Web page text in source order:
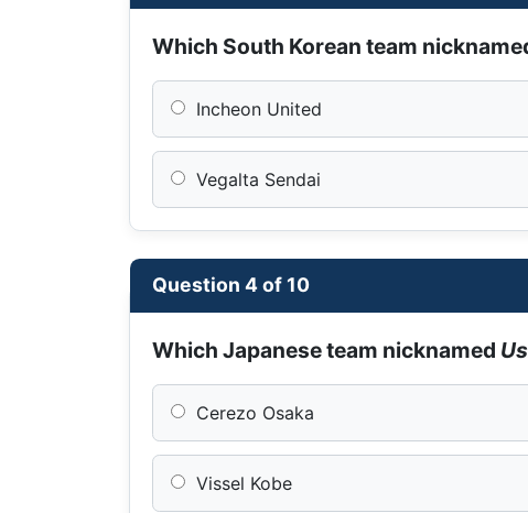
Which South Korean team
Incheon United
Vegalta Sendai
Question 4 of 10
Which Japanese team nicknamed
Cerezo Osaka
Vissel Kobe